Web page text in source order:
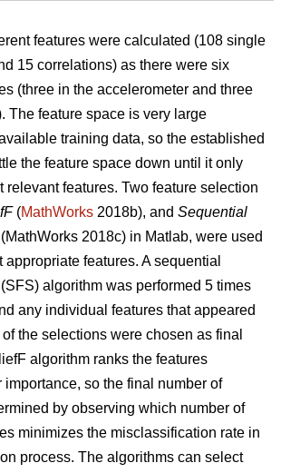
features were calculated (108 single
15 correlations) as there were six
(three in the accelerometer and three
The feature space is very large
training data, so the established
the feature space down until it only
relevant features. Two feature selection
(MathWorks 2018b), and Sequential
(MathWorks 2018c) in Matlab, were used
appropriate features. A sequential
algorithm was performed 5 times
any individual features that appeared
the selections were chosen as final
algorithm ranks the features
importance, so the final number of
by observing which number of
minimizes the misclassification rate in
process. The algorithms can select